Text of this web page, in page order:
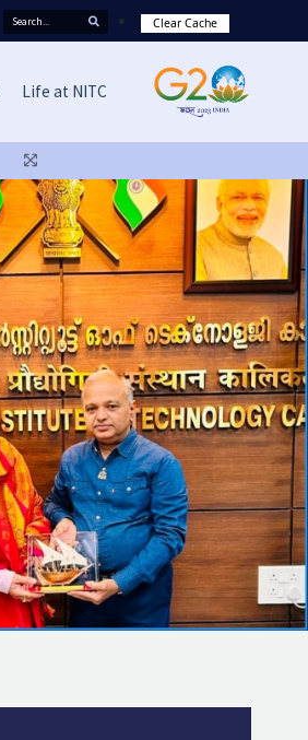
Clear Cache
Life at NITC